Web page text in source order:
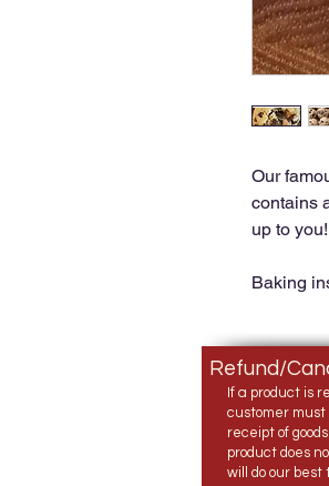
Our
contains
up to you!
Baking
Refund/
If a product is
customer must
receipt of
product does
will do our